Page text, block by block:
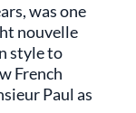
was one
nouvelle
style to
French
Paul as